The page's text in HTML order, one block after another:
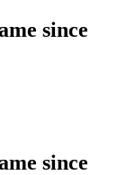
since
since